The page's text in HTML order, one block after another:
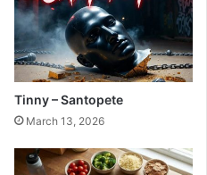
Tinny – Santopete
March 13, 2026